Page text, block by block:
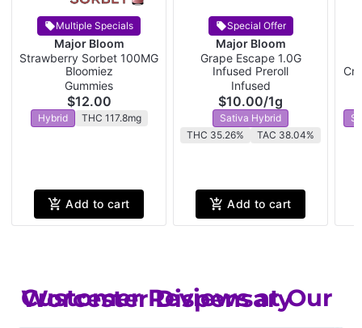
Multiple Specials
Major Bloom
Strawberry Sorbet 100MG
Bloomiez
Gummies
$12.00
Hybrid THC 117.8mg
Add to cart
Special Offer
Major Bloom
Grape Escape 1.0G
Infused Preroll
Infused
$10.00/1g
Sativa Hybrid
THC 35.26%
TAC 38.04%
Add to cart
Customer Reviews at Our Worcester Dispensary